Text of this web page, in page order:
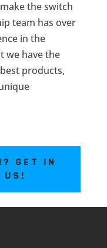
the switch
team has over
in the
we have the
products,
GET IN
US!